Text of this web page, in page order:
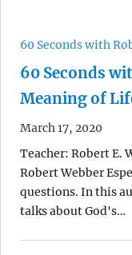
60 Seconds with
60 Seconds
Meaning of
March 17, 2020
Teacher: Robert E.
Robert Webber
questions. In this
talks about God's…